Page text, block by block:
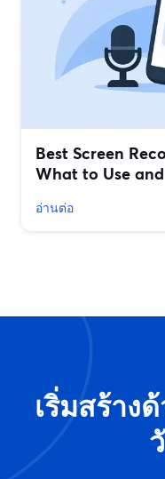
Best Screen
What to Use
อ่านต่อ
เริ่มสร้าง